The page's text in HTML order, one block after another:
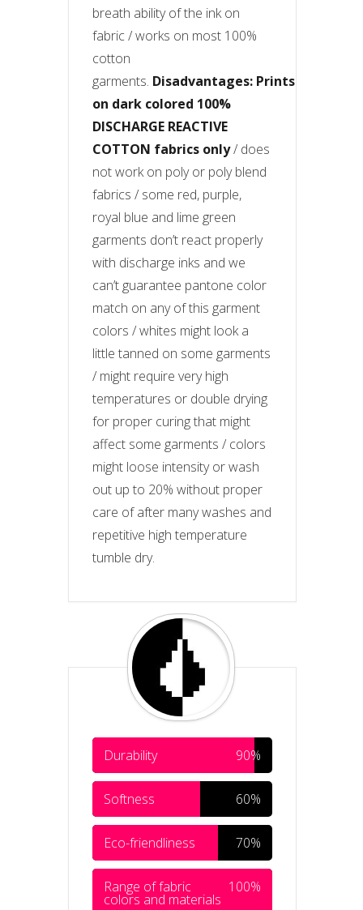
breath ability of the ink on
fabric / works on most 100%
cotton
garments. Disadvantages: Prints
on dark colored 100%
DISCHARGE REACTIVE
COTTON fabrics only/ does
not work on poly or poly blend
fabrics / some red, purple,
royal blue and lime green
garments don’t react properly
with discharge inks and we
can’t guarantee pantone color
match on any of this garment
colors / whites might look a
little tanned on some garments
/ might require very high
temperatures or double drying
for proper curing that might
affect some garments / colors
might loose intensity or wash
out up to 20% without proper
care of after many washes and
repetitive high temperature
tumble dry.
Durability 90%
Softness 60%
Eco-friendliness 70%
Range of fabric
colors and materials
100%